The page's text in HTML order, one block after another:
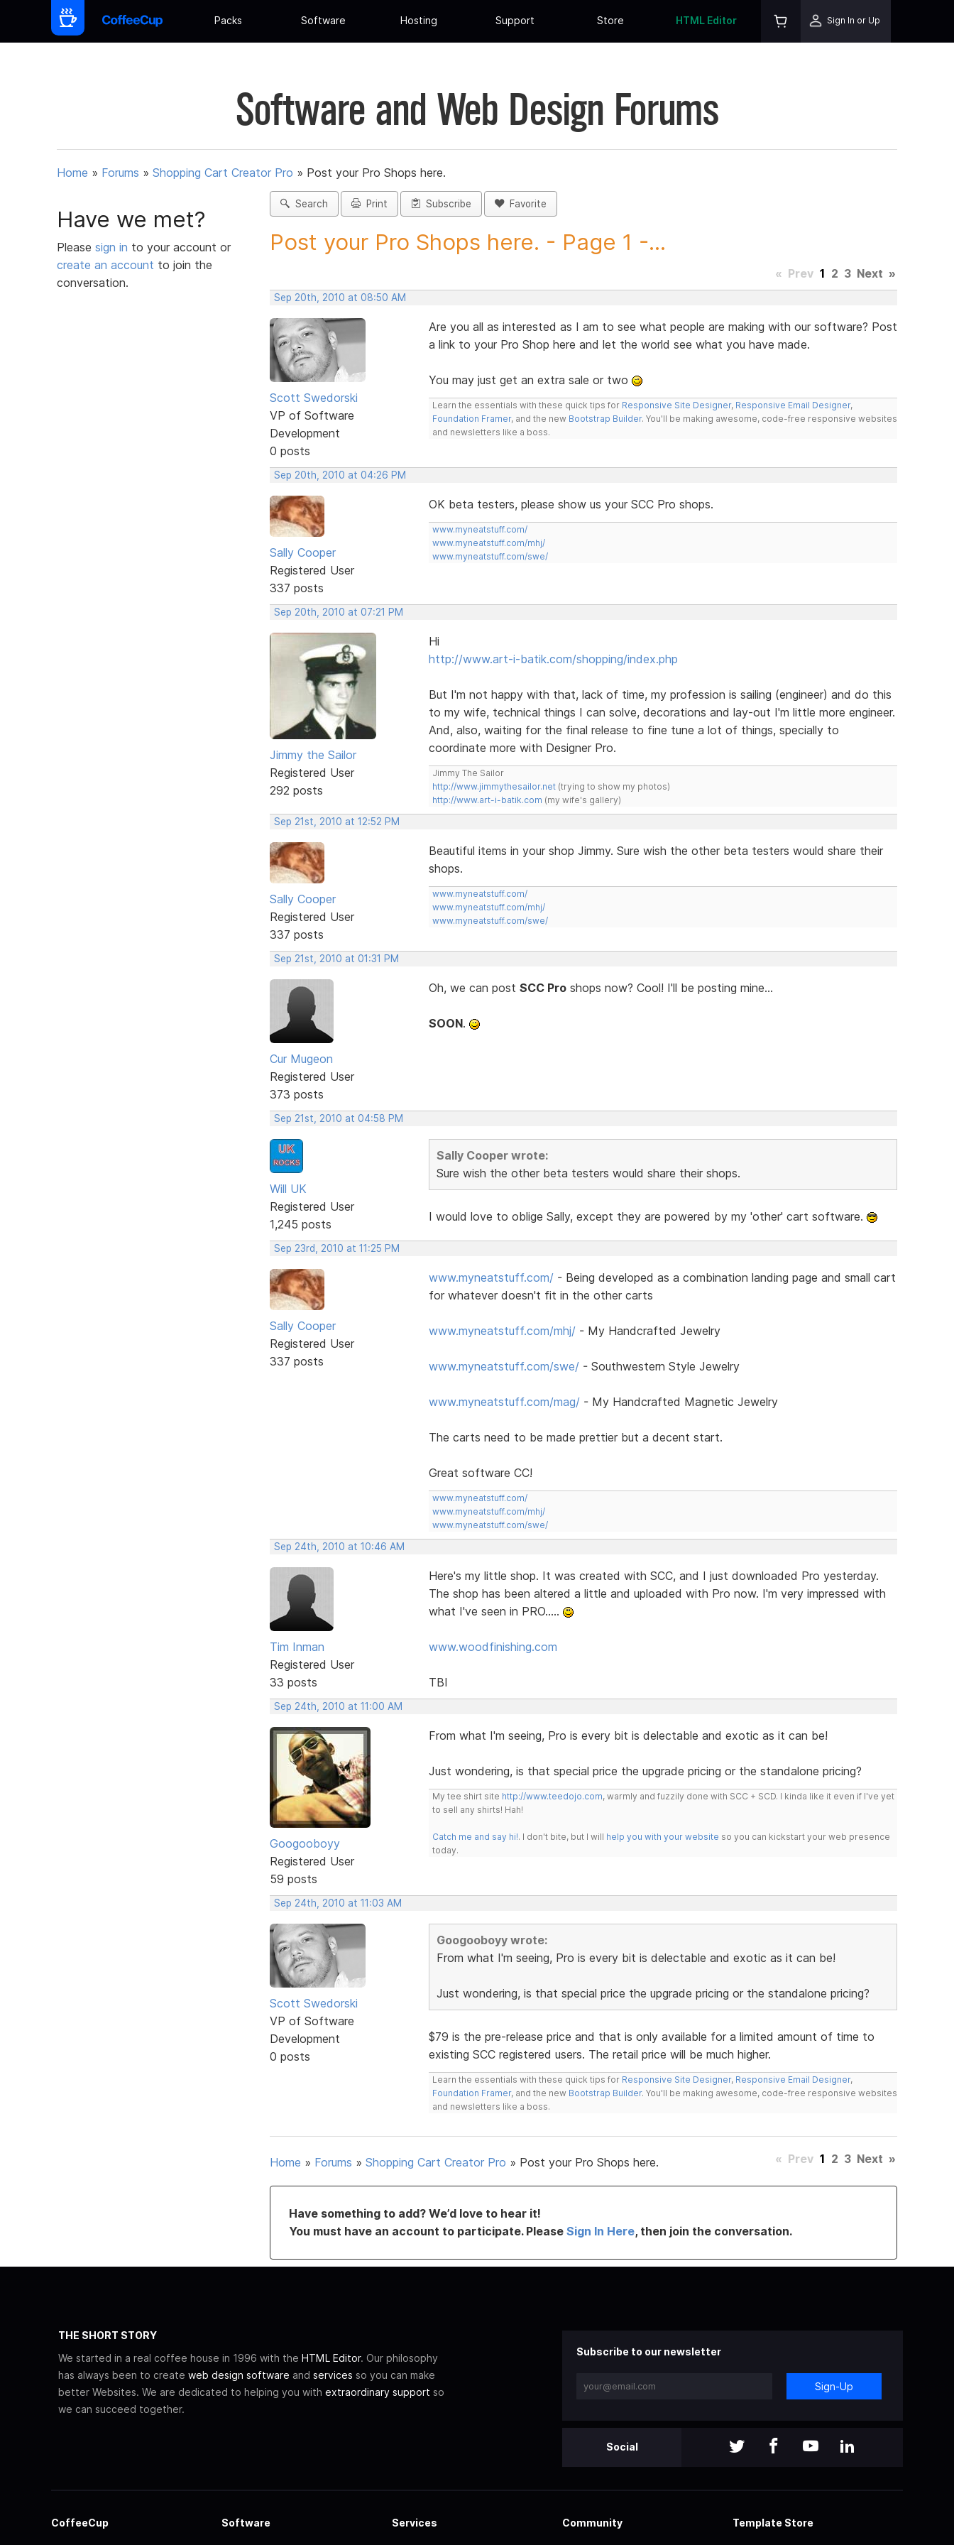
Packs Software Hosting Support Store HTML Editor Sign In or Up
Software and Web Design Forums
Home » Forums » Shopping Cart Creator Pro » Post your Pro Shops here.
Have we met?
Please sign in to your account or
create an account to join the
conversation.
Search Print Subscribe Favorite
Post your Pro Shops here. - Page 1 -...
« Prev 1 2 3 Next »
Sep 20th, 2010 at 08:50 AM
Scott Swedorski
VP of Software
Development
0 posts
Are you all as interested as I am to see what people are making with our software? Post
a link to your Pro Shop here and let the world see what you have made.
You may just get an extra sale or two
Learn the essentials with these quick tips for Responsive Site Designer, Responsive Email Designer,
Foundation Framer, and the new Bootstrap Builder. You'll be making awesome, code-free responsive websites
and newsletters like a boss.
Sep 20th, 2010 at 04:26 PM
Sally Cooper
Registered User
337 posts
OK beta testers, please show us your SCC Pro shops.
www.myneatstuff.com/
www.myneatstuff.com/mhj/
www.myneatstuff.com/swe/
Sep 20th, 2010 at 07:21 PM
Jimmy the Sailor
Registered User
292 posts
Hi
http://www.art-i-batik.com/shopping/index.php
But I'm not happy with that, lack of time, my profession is sailing (engineer) and do this
to my wife, technical things I can solve, decorations and lay-out I'm little more engineer.
And, also, waiting for the final release to fine tune a lot of things, specially to
coordinate more with Designer Pro.
Jimmy The Sailor
http://www.jimmythesailor.net(trying to show my photos)
http://www.art-i-batik.com (my wife's gallery)
Sep 21st, 2010 at 12:52 PM
Sally Cooper
Registered User
337 posts
Beautiful items in your shop Jimmy. Sure wish the other beta testers would share their
shops.
www.myneatstuff.com/
www.myneatstuff.com/mhj/
www.myneatstuff.com/swe/
Sep 21st, 2010 at 01:31 PM
Cur Mugeon
Registered User
373 posts
Oh, we can post SCC Proshops now? Cool! I'll be posting mine...
SOON.
Sep 21st, 2010 at 04:58 PM
Will UK
Registered User
1,245 posts
Sally Cooper wrote:
Sure wish the other beta testers would share their shops.
I would love to oblige Sally, except they are powered by my 'other' cart software.
Sep 23rd, 2010 at 11:25 PM
Sally Cooper
Registered User
337 posts
www.myneatstuff.com/- Being developed as a combination landing page and small cart
for whatever doesn't fit in the other carts
www.myneatstuff.com/mhj/- My Handcrafted Jewelry
www.myneatstuff.com/swe/- Southwestern Style Jewelry
www.myneatstuff.com/mag/- My Handcrafted Magnetic Jewelry
The carts need to be made prettier but a decent start.
Great software CC!
www.myneatstuff.com/
www.myneatstuff.com/mhj/
www.myneatstuff.com/swe/
Sep 24th, 2010 at 10:46 AM
Tim Inman
Registered User
33 posts
Here's my little shop. It was created with SCC, and I just downloaded Pro yesterday.
The shop has been altered a little and uploaded with Pro now. I'm very impressed with
what I've seen in PRO.....
www.woodfinishing.com
TBI
Sep 24th, 2010 at 11:00 AM
Googooboyy
Registered User
59 posts
From what I'm seeing, Pro is every bit is delectable and exotic as it can be!
Just wondering, is that special price the upgrade pricing or the standalone pricing?
My tee shirt site http://www.teedojo.com, warmly and fuzzily done with SCC + SCD. I kinda like it even if I've yet
to sell any shirts! Hah!
Catch me and say hi!. I don't bite, but I will help you with your website so you can kickstart your web presence
today.
Sep 24th, 2010 at 11:03 AM
Scott Swedorski
VP of Software
Development
0 posts
Googooboyy wrote:
From what I'm seeing, Pro is every bit is delectable and exotic as it can be!
Just wondering, is that special price the upgrade pricing or the standalone pricing?
$79 is the pre-release price and that is only available for a limited amount of time to
existing SCC registered users. The retail price will be much higher.
Learn the essentials with these quick tips for Responsive Site Designer, Responsive Email Designer,
Foundation Framer, and the new Bootstrap Builder. You'll be making awesome, code-free responsive websites
and newsletters like a boss.
Home » Forums » Shopping Cart Creator Pro » Post your Pro Shops here. « Prev 1 2 3 Next »
Have something to add? We’d love to hear it!
You must have an account to participate. Please Sign In Here, then join the conversation.
THE SHORT STORY
We started in a real coffee house in 1996 with the HTML Editor. Our philosophy
has always been to create web design software and services so you can make
better Websites. We are dedicated to helping you with extraordinary support so
we can succeed together.
Subscribe to our newsletter
Sign-Up
Social
CoffeeCup Software Services Community Template Store